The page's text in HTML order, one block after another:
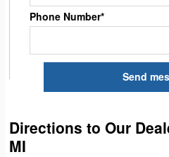
Phone Number*
Directions to Our
MI